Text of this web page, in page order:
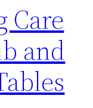
Care
and